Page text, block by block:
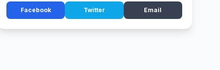
Facebook Twitter Email